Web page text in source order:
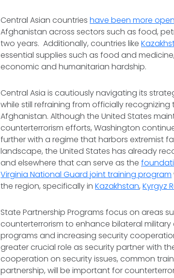
Central Asian countrieshave been more
Afghanistan across sectors such as food,
two years. Additionally, countries like
essential supplies such as food and
economic and humanitarian hardship.
Central Asia is cautiously navigating its
while still refraining from officially
Afghanistan. Although the United States
counterterrorism efforts, Washington
further with a regime that harbors extremist
landscape, the United States has already
and elsewhere that can serve as the
Virginia National Guard joint training program
the region, specifically inKazakhstan,Kyrgyz
State Partnership Programs focus on areas
counterterrorism to enhance bilateral
programs and increasing security
greater crucial role as security partner with
cooperation on security issues, common
partnership, will be important for